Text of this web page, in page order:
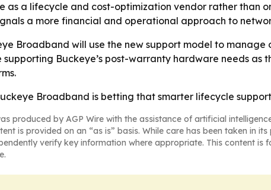
as a lifecycle and cost-optimization vendor rather than
a more financial and operational approach to
Broadband will use the new support model to
Buckeye’s post-warranty hardware needs
Broadband is betting that smarter lifecycle
produced by AGP Wire with the assistance of artificial
is provided on an “as is” basis. While care has been taken in
verify key information where appropriate. This content